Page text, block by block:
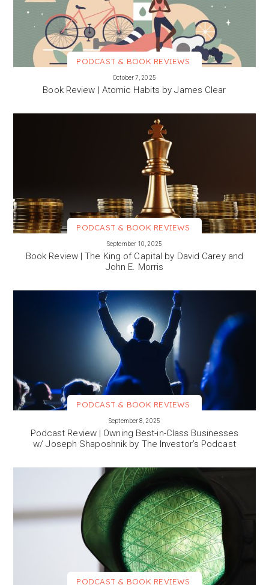
PODCAST & BOOK REVIEWS
October 7, 2025
Book Review | Atomic Habits by James Clear
PODCAST & BOOK REVIEWS
September 10, 2025
Book Review | The King of Capital by David Carey and
John E. Morris
PODCAST & BOOK REVIEWS
September 8, 2025
Podcast Review | Owning Best-in-Class Businesses
w/ Joseph Shaposhnik by The Investor’s Podcast
PODCAST & BOOK REVIEWS